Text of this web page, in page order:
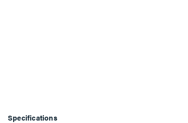
Specifications